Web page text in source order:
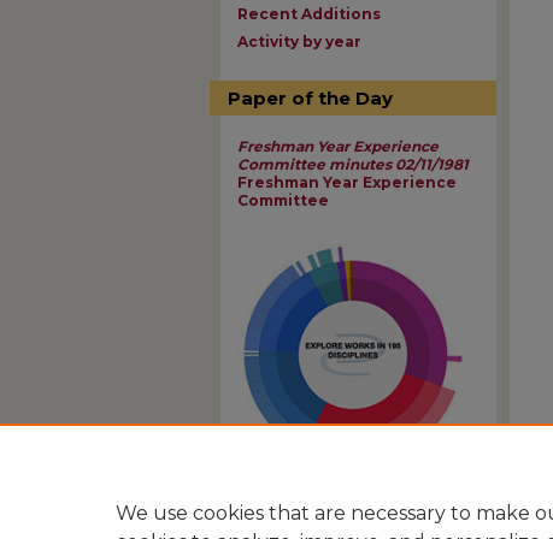
Recent Additions
Activity by year
Paper of the Day
Freshman Year Experience
Committee minutes 02/11/1981
Freshman Year Experience
Committee
We use cookies that are necessary to make